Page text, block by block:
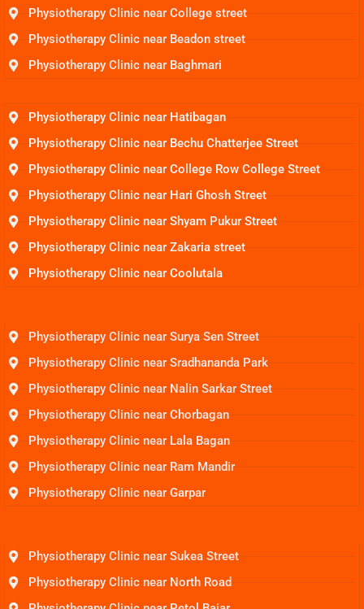
Physiotherapy Clinic near College street
Physiotherapy Clinic near Beadon street
Physiotherapy Clinic near Baghmari
Physiotherapy Clinic near Hatibagan
Physiotherapy Clinic near Bechu Chatterjee Street
Physiotherapy Clinic near College Row College Street
Physiotherapy Clinic near Hari Ghosh Street
Physiotherapy Clinic near Shyam Pukur Street
Physiotherapy Clinic near Zakaria street
Physiotherapy Clinic near Coolutala
Physiotherapy Clinic near Surya Sen Street
Physiotherapy Clinic near Sradhananda Park
Physiotherapy Clinic near Nalin Sarkar Street
Physiotherapy Clinic near Chorbagan
Physiotherapy Clinic near Lala Bagan
Physiotherapy Clinic near Ram Mandir
Physiotherapy Clinic near Garpar
Physiotherapy Clinic near Sukea Street
Physiotherapy Clinic near North Road